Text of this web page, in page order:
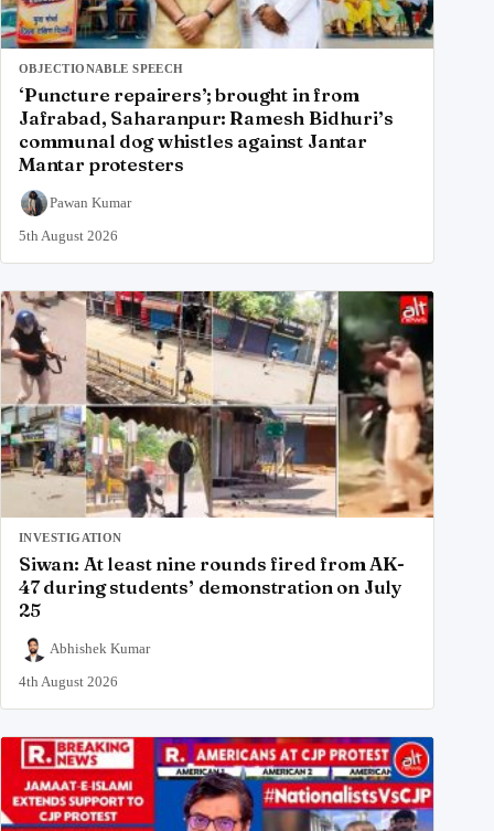
OBJECTIONABLE SPEECH
‘Puncture repairers’; brought in from
Jafrabad, Saharanpur: Ramesh Bidhuri’s
communal dog whistles against Jantar
Mantar protesters
Pawan Kumar
5th August 2026
INVESTIGATION
Siwan: At least nine rounds fired from AK-
47 during students’ demonstration on July
25
Abhishek Kumar
4th August 2026